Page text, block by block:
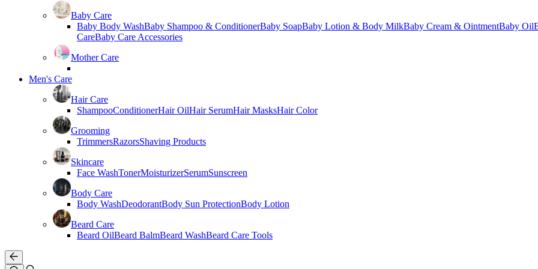
Baby Care
Baby Body WashBaby Shampoo & ConditionerBaby SoapBaby Lotion & Body MilkBaby Cream & OintmentBaby Oil
CareBaby Care Accessories
Mother Care
Men's Care
Hair Care
ShampooConditionerHair OilHair SerumHair MasksHair Color
Grooming
TrimmersRazorsShaving Products
Skincare
Face WashTonerMoisturizerSerumSunscreen
Body Care
Body WashDeodorantBody Sun ProtectionBody Lotion
Beard Care
Beard OilBeard BalmBeard WashBeard Care Tools